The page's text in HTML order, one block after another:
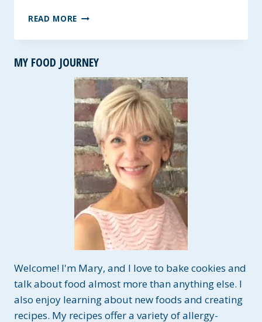
READ MORE TASTY
TACOS
A
GLUTEN-
FREE
RUB
THAT
IS
PERFECTLY
SPICY!
MY FOOD JOURNEY
Welcome! I'm Mary, and I love to bake cookies and
talk about food almost more than anything else. I
also enjoy learning about new foods and creating
recipes. My recipes offer a variety of allergy-